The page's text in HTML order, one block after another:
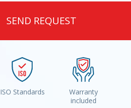
SEND REQUEST
ISO Standards
Warranty
included